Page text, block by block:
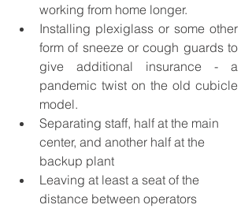
working from home longer.
Installing plexiglass or some other
form of sneeze or cough guards to
give additional insurance - a
pandemic twist on the old cubicle
model.
Separating staff, half at the main
center, and another half at the
backup plant
Leaving at least a seat of the
distance between operators